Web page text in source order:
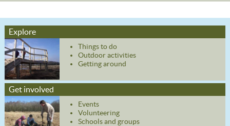
Explore
Things to do
Outdoor activities
Getting around
Get involved
Events
Volunteering
Schools and groups